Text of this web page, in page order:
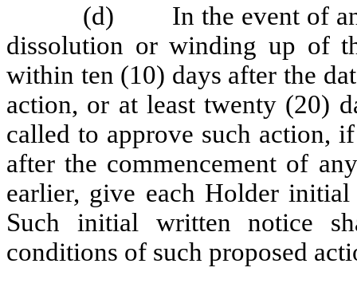
(d) In the event of
dissolution or winding up of
within ten (10) days after the
action, or at least twenty (20)
called to approve such action,
after the commencement of
earlier, give each Holder
Such initial written notice
conditions of such proposed